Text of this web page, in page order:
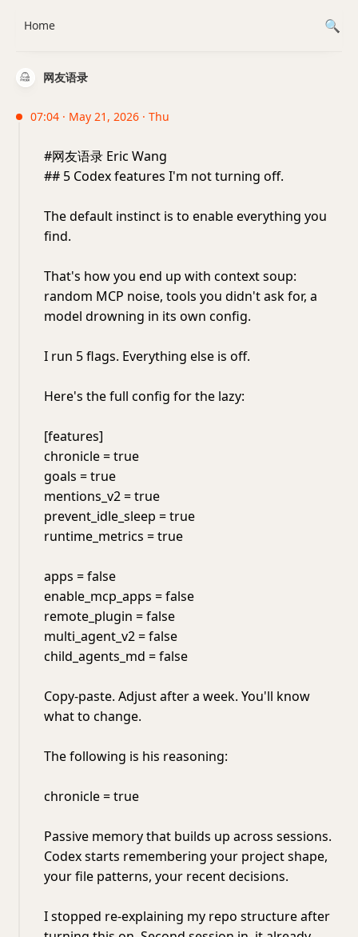
网友语录
07:04 · May 21, 2026 · Thu
#网友语录 Eric Wang
## 5 Codex features I'm not turning off.
The default instinct is to enable everything you
find.
That's how you end up with context soup:
random MCP noise, tools you didn't ask for, a
model drowning in its own config.
I run 5 flags. Everything else is off.
Here's the full config for the lazy:
[features]
chronicle = true
goals = true
mentions_v2 = true
prevent_idle_sleep = true
runtime_metrics = true
apps = false
enable_mcp_apps = false
remote_plugin = false
multi_agent_v2 = false
child_agents_md = false
Copy-paste. Adjust after a week. You'll know
what to change.
The following is his reasoning:
chronicle = true
Passive memory that builds up across sessions.
Codex starts remembering your project shape,
your file patterns, your recent decisions.
I stopped re-explaining my repo structure after
Home